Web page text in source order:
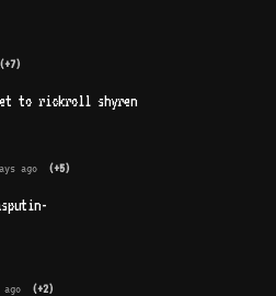
(+7)
to rickroll shyren
ago (+5)
ago (+2)